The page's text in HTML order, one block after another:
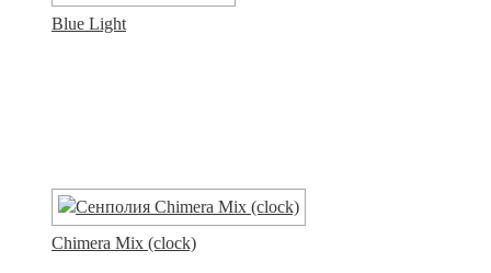
Blue Light
Chimera Mix (clock)